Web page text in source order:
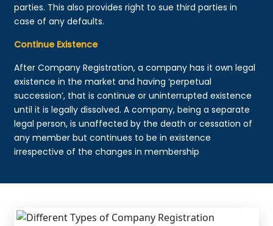
parties. This also provides right to sue third parties in
case of any defaults.
Continue Existence
After Company Registration, a company has it own legal
existence in the market and having ‘perpetual
succession’, that is continue or uninterrupted existence
until it is legally dissolved. A company, being a separate
legal person, is unaffected by the death or cessation of
any member but continues to be in existence
irrespective of the changes in membership